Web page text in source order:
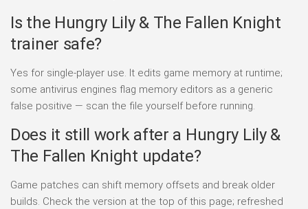
Is the Hungry Lily & The Fallen Knight
trainer safe?
Yes for single-player use. It edits game memory at runtime;
some antivirus engines flag memory editors as a generic
false positive — scan the file yourself before running.
Does it still work after a Hungry Lily &
The Fallen Knight update?
Game patches can shift memory offsets and break older
builds. Check the version at the top of this page; refreshed